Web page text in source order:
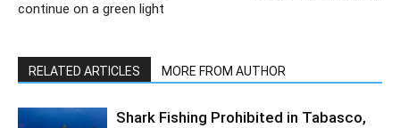
continue on a green light
RELATED ARTICLES MORE FROM AUTHOR
Shark Fishing Prohibited in Tabasco,